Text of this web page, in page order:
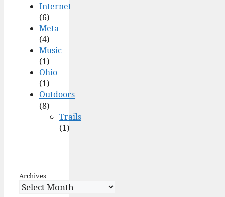
Internet
(6)
Meta
(4)
Music
(1)
Ohio
(1)
Outdoors
(8)
Trails
(1)
Archives